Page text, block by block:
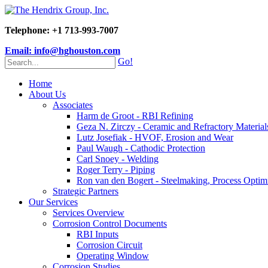
Telephone: +1 713-993-7007
Email: info@hghouston.com
Go!
Home
About Us
Associates
Harm de Groot - RBI Refining
Geza N. Zirczy - Ceramic and Refractory
Lutz Josefiak - HVOF, Erosion and Wear
Paul Waugh - Cathodic Protection
Carl Snoey - Welding
Roger Terry - Piping
Ron van den Bogert - Steelmaking, Process
Strategic Partners
Our Services
Services Overview
Corrosion Control Documents
RBI Inputs
Corrosion Circuit
Operating Window